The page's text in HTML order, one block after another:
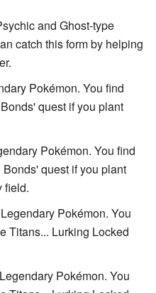
and Ghost-type
catch this form by helping
Pokémon. You find
quest if you plant
Pokémon. You find
quest if you plant
field.
Pokémon. You
Titans... Lurking Locked
Pokémon. You